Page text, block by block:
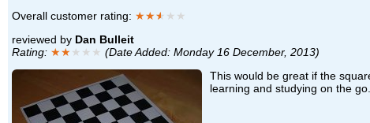
Overall customer rating: ★★★ ★★
reviewed by Dan Bulleit
Rating: ★★★★★ (Date Added: Monday 16 December, 2013)
This would be great if the
learning and studying on the